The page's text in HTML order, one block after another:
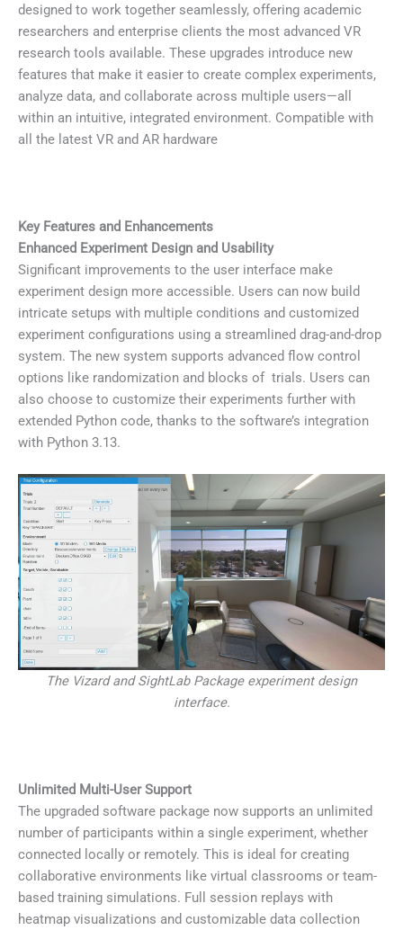
designed to work together seamlessly, offering academic
researchers and enterprise clients the most advanced VR
research tools available. These upgrades introduce new
features that make it easier to create complex experiments,
analyze data, and collaborate across multiple users—all
within an intuitive, integrated environment. Compatible with
all the latest VR and AR hardware
Key Features and Enhancements
Enhanced Experiment Design and Usability
Significant improvements to the user interface make
experiment design more accessible. Users can now build
intricate setups with multiple conditions and customized
experiment configurations using a streamlined drag-and-drop
system. The new system supports advanced flow control
options like randomization and blocks of trials. Users can
also choose to customize their experiments further with
extended Python code, thanks to the software’s integration
with Python 3.13.
The Vizard and SightLab Package experiment design
interface.
Unlimited Multi-User Support
The upgraded software package now supports an unlimited
number of participants within a single experiment, whether
connected locally or remotely. This is ideal for creating
collaborative environments like virtual classrooms or team-
based training simulations. Full session replays with
heatmap visualizations and customizable data collection